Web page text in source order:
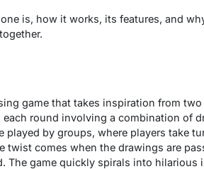
is, how it works, its features, and
game that takes inspiration from
round involving a combination of
played by groups, where players take
twist comes when the drawings are
The game quickly spirals into hilarious